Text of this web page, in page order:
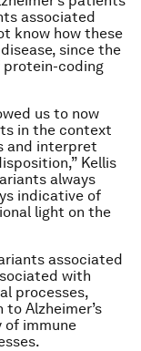
associated
know how these
since the
protein-coding
us to now
in the context
and interpret
Kellis
always
indicative of
light on the
associated
with
processes,
Alzheimer’s
immune